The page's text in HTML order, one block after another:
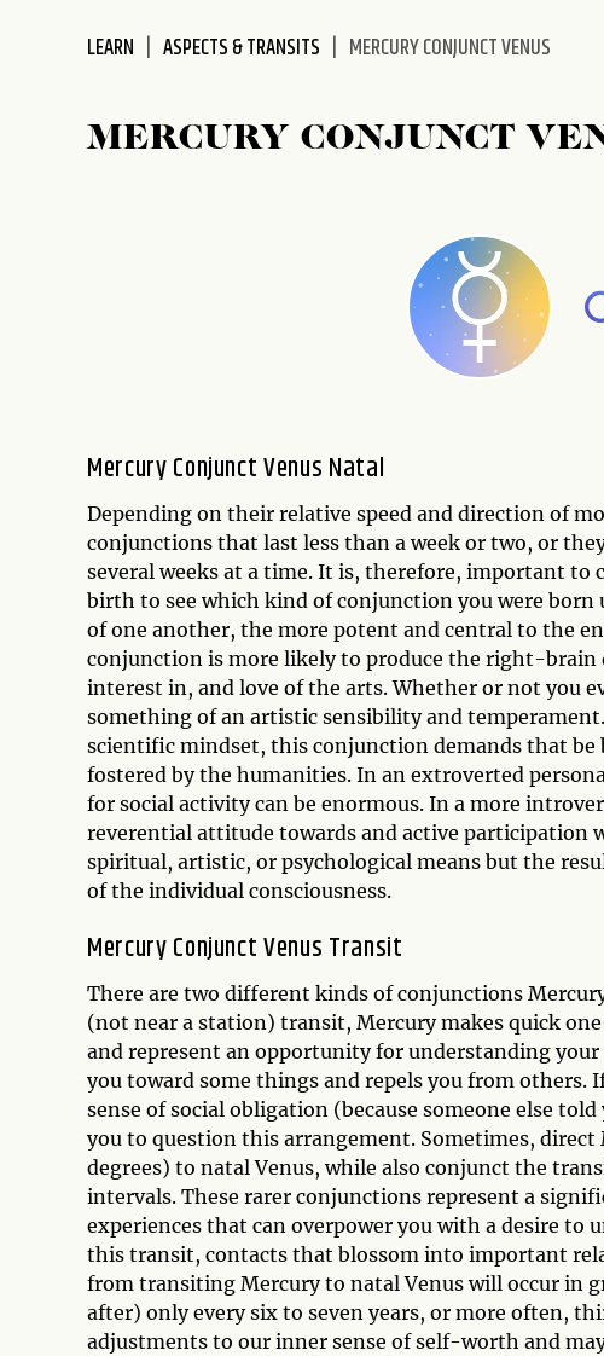
LEARN ASPECTS & TRANSITS MERCURY CONJUNCT VENUS
MERCURY CONJUNCT
Mercury Conjunct Venus Natal
Depending on their relative speed and direction of
conjunctions that last less than a week or two, or
several weeks at a time. It is, therefore, important
birth to see which kind of conjunction you were
of one another, the more potent and central to the
conjunction is more likely to produce the right-
interest in, and love of the arts. Whether or not you
something of an artistic sensibility and
scientific mindset, this conjunction demands that
fostered by the humanities. In an extroverted
for social activity can be enormous. In a more
reverential attitude towards and active participation
spiritual, artistic, or psychological means but the
of the individual consciousness.
Mercury Conjunct Venus Transit
There are two different kinds of conjunctions
(not near a station) transit, Mercury makes quick
and represent an opportunity for understanding
you toward some things and repels you from others.
sense of social obligation (because someone else
you to question this arrangement. Sometimes,
degrees) to natal Venus, while also conjunct the
intervals. These rarer conjunctions represent a
experiences that can overpower you with a desire to
this transit, contacts that blossom into important
from transiting Mercury to natal Venus will occur in
after) only every six to seven years, or more often,
adjustments to our inner sense of self-worth and